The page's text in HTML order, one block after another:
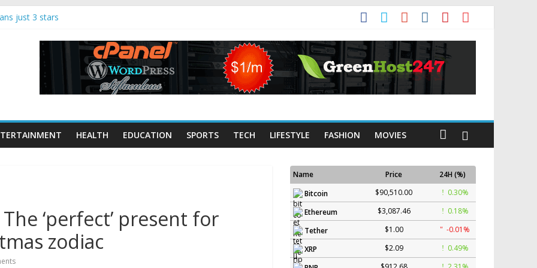
just 3 stars
Trends: 70
and keyboard
jumped
boat strikes,
HEALTH EDUCATION SPORTS TECH LIFESTYLE FASHION MOVIES
‘perfect’ present for
zodiac
Name Price
24H (%)
Bitcoin
$90,510.00
0.30%
Ethereum
$3,087.46
0.18%
Tether
$1.00
-0.01%
XRP
$2.09
0.49%